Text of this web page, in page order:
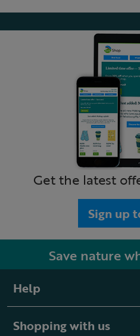
Get the latest
Sign up
Save nature
Help
Shopping with us